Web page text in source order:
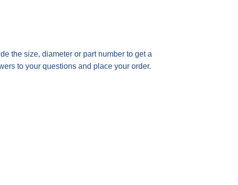
the size, diameter or part number to get a
to your questions and place your order.